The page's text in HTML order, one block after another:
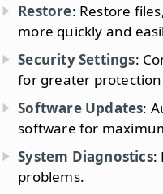
Restore: Restore
more quickly and
Security Settings:
for greater
Software Updates:
software for
System Diagnostics:
problems.